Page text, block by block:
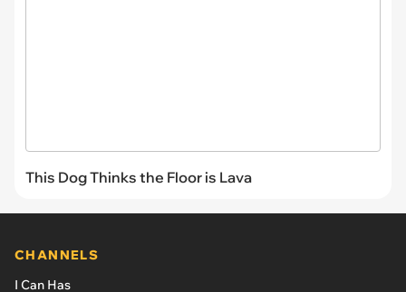
This Dog Thinks the Floor is Lava
CHANNELS
I Can Has